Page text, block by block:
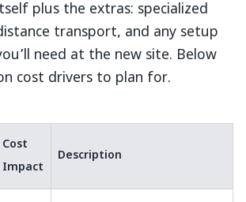
plus the extras: specialized
transport, and any setup
need at the new site. Below
cost drivers to plan for.
Cost
Impact
Description